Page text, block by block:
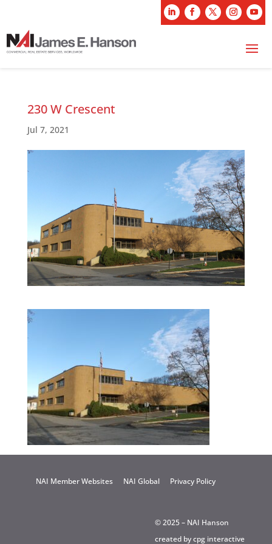
230 W Crescent
Jul 7, 2021
NAI Member Websites NAI Global Privacy Policy
© 2025 – NAI Hanson
created bycpg interactive